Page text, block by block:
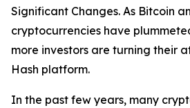
Significant Changes. As Bitcoin
cryptocurrencies have
more investors are turning their
Hash platform.
In the past few years, many